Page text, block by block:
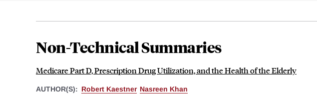
Non-Technical Summaries
Medicare Part D, Prescription Drug Utilization, and the Health of the Elderly
AUTHOR(S): Robert Kaestner Nasreen Khan